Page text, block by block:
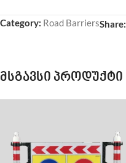
Category: Road BarriersShare:
მსგავსი პროდუქტი